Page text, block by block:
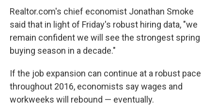
Realtor.com's chief economist Jonathan Smoke
said that in light of Friday's robust hiring data, "we
remain confident we will see the strongest spring
buying season in a decade."
If the job expansion can continue at a robust pace
throughout 2016, economists say wages and
workweeks will rebound — eventually.